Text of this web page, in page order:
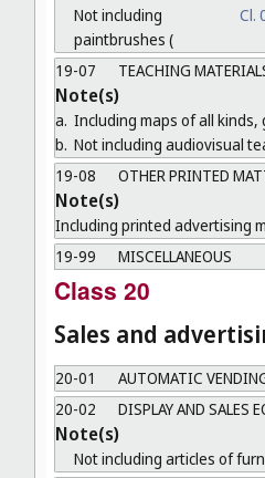
Not including
paintbrushes (
Cl.
19-07 TEACHING
Note(s)
a. Including maps of all
b. Not including audiovisual
19-08
OTHER PRINTED
Note(s)
Including printed advertising
19-99
MISCELLANEOUS
Class 20
Sales and
20-01
AUTOMATIC
20-02
DISPLAY AND SALES
Note(s)
Not including articles of